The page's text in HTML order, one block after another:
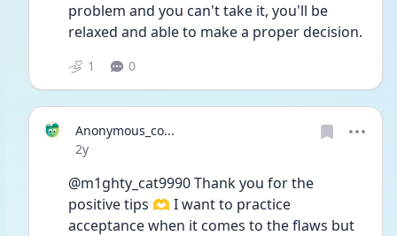
problem and you can't take it, you'll be
relaxed and able to make a proper decision.
1 0
Anonymous_co...
Date posted
2y
@m1ghty_cat9990 Thank you for the
positive tips 🫶 I want to practice
acceptance when it comes to the flaws but